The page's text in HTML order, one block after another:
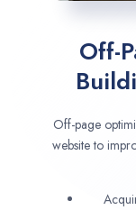
Off-
Off-page
website to